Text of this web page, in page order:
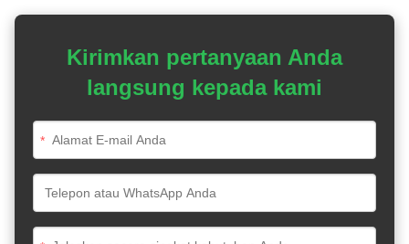
Kirimkan pertanyaan Anda
langsung kepada kami
*